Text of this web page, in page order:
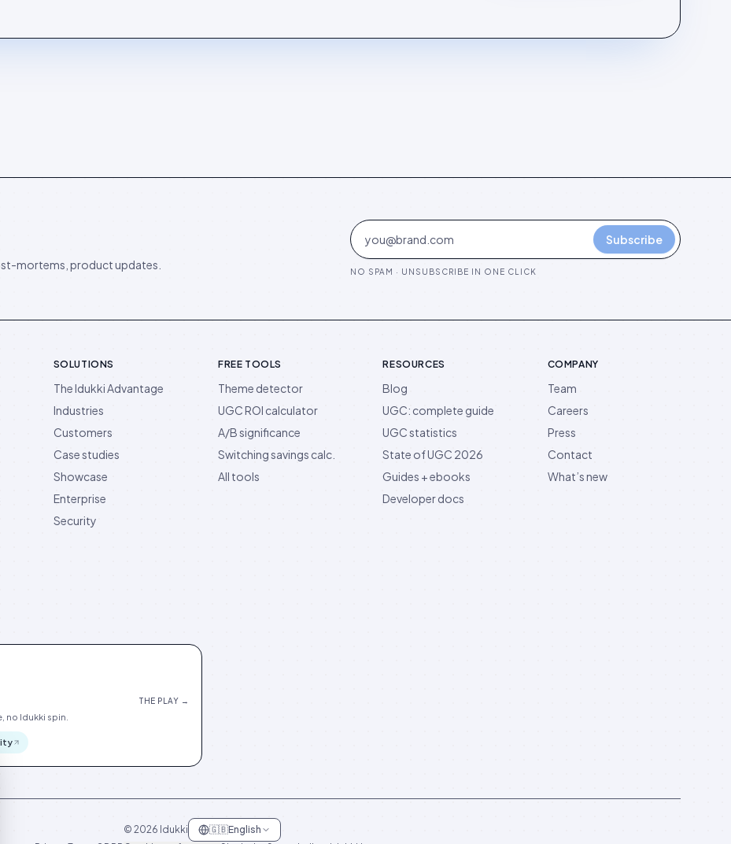
mortems, product updates.
Subscribe
NO SPAM · UNSUBSCRIBE IN ONE CLICK
SOLUTIONS
The Idukki Advantage
Industries
Customers
Case studies
Showcase
Enterprise
Security
FREE TOOLS
Theme detector
UGC ROI calculator
A/B significance
Switching savings calc.
All tools
RESOURCES
Blog
UGC: complete guide
UGC statistics
State of UGC 2026
Guides + ebooks
Developer docs
COMPANY
Team
Careers
Press
Contact
What’s new
THE PLAY →
no Idukki spin.
© 2026 Idukki 🇬🇧English